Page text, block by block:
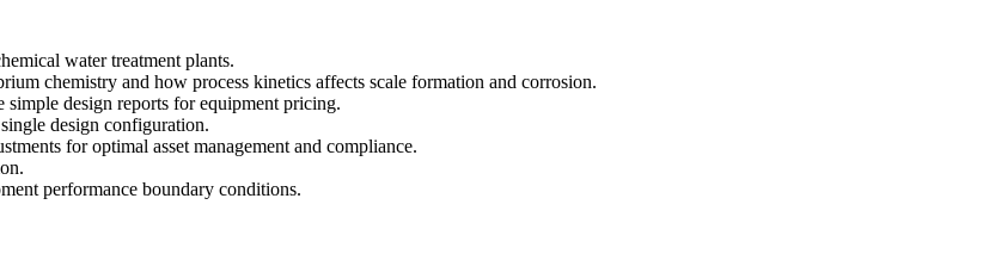
water treatment plants.
chemistry and how process kinetics affects scale formation and corrosion.
simple design reports for equipment pricing.
design configuration.
for optimal asset management and compliance.
performance boundary conditions.